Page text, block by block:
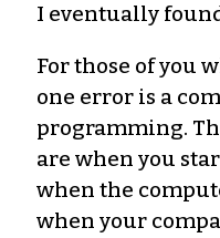
I eventually
For those of you
one error is a
programming.
are when you
when the
when your